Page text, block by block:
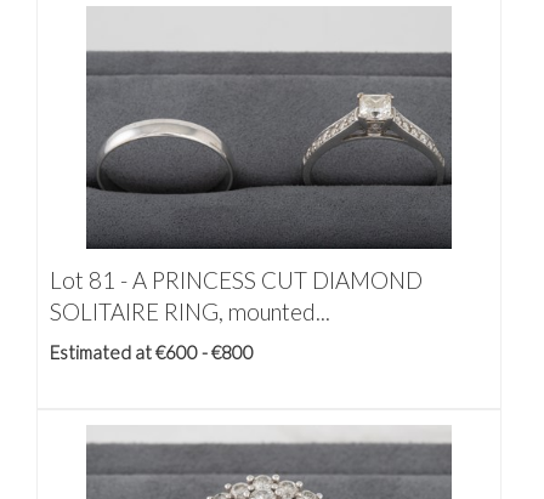
Lot 81 -A PRINCESS CUT DIAMOND
SOLITAIRE RING, mounted...
Estimated at €600 - €800